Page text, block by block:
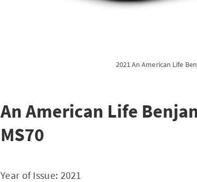
2021 An American Life
An American Life
MS70
Year of Issue: 2021